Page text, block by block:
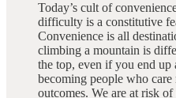
Today’s cult of
difficulty is a constitutive
Convenience is all
climbing a mountain is
the top, even if you end up
becoming people who
outcomes. We are at risk